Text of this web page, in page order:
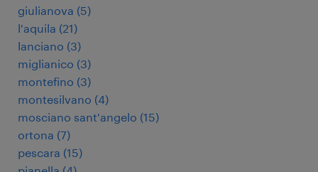
giulianova (5)
l'aquila (21)
lanciano (3)
miglianico (3)
montefino (3)
montesilvano (4)
mosciano sant'angelo (15)
ortona (7)
pescara (15)